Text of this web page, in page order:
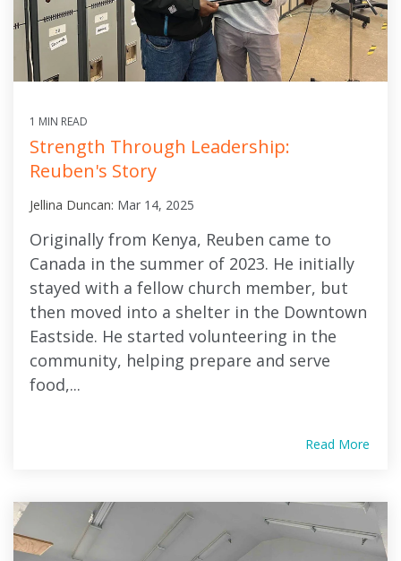
1 MIN READ
Strength Through Leadership:
Reuben's Story
Jellina Duncan: Mar 14, 2025
Originally from Kenya, Reuben came to
Canada in the summer of 2023. He initially
stayed with a fellow church member, but
then moved into a shelter in the Downtown
Eastside. He started volunteering in the
community, helping prepare and serve
food,...
Read More